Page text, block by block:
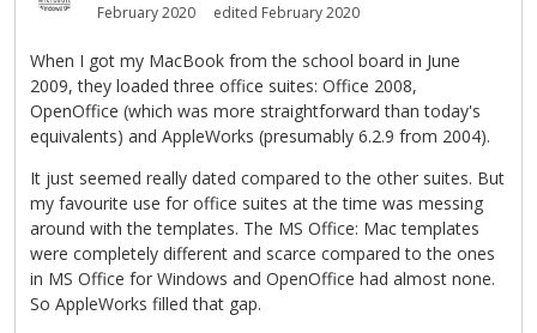
February 2020
edited February 2020
When I got my MacBook from the school board in June
2009, they loaded three office suites: Office 2008,
OpenOffice (which was more straightforward than today's
equivalents) and AppleWorks (presumably 6.2.9 from 2004).
It just seemed really dated compared to the other suites. But
my favourite use for office suites at the time was messing
around with the templates. The MS Office: Mac templates
were completely different and scarce compared to the ones
in MS Office for Windows and OpenOffice had almost none.
So AppleWorks filled that gap.